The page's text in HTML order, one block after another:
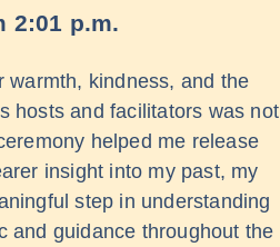
2:01 p.m.
warmth, kindness, and the
hosts and facilitators was not
helped me release
insight into my past, my
step in understanding
and guidance throughout the